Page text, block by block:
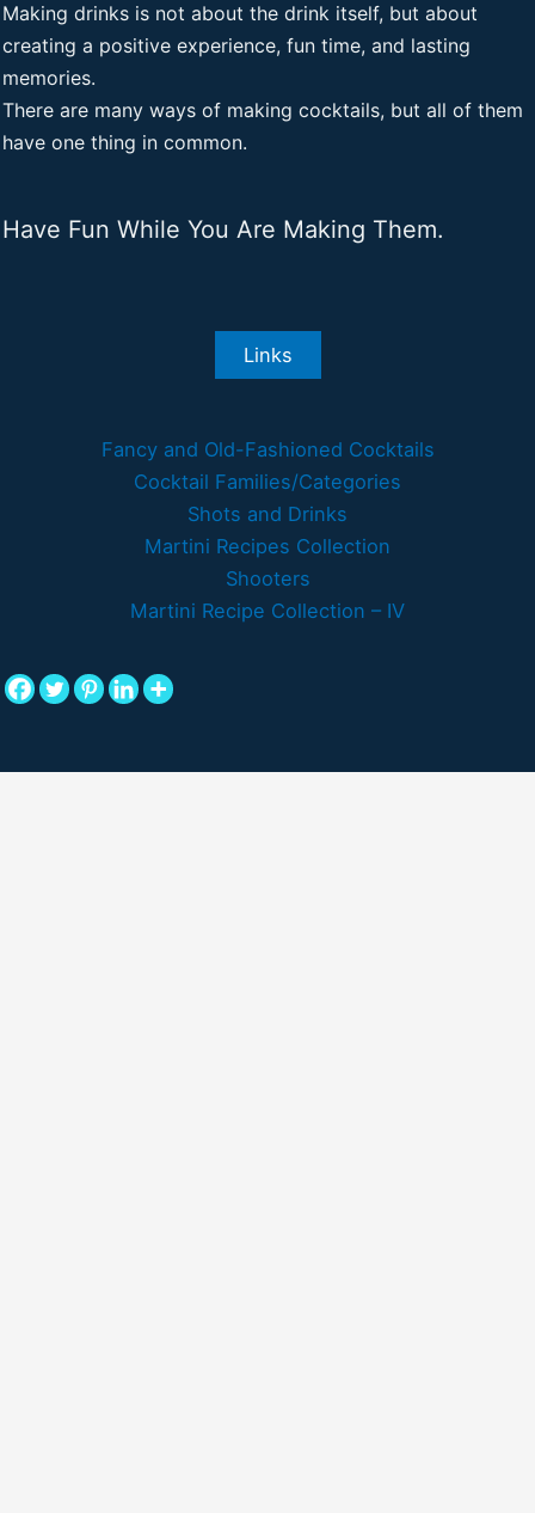
Making drinks is not about the drink itself, but about
creating a positive experience, fun time, and lasting
memories.
There are many ways of making cocktails, but all of them
have one thing in common.
Have Fun While You Are Making Them.
Links
Fancy and Old-Fashioned Cocktails
Cocktail Families/Categories
Shots and Drinks
Martini Recipes Collection
Shooters
Martini Recipe Collection – IV